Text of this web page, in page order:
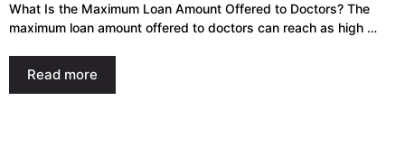
What Is the Maximum Loan Amount Offered to Doctors? The
maximum loan amount offered to doctors can reach as high …
Read more